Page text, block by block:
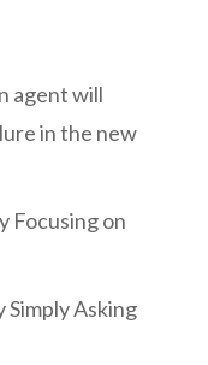
agent will
in the new
Focusing on
Asking